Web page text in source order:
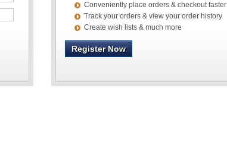
Conveniently place orders & checkout faster
Track your orders & view your order history
Create wish lists & much more
Register Now